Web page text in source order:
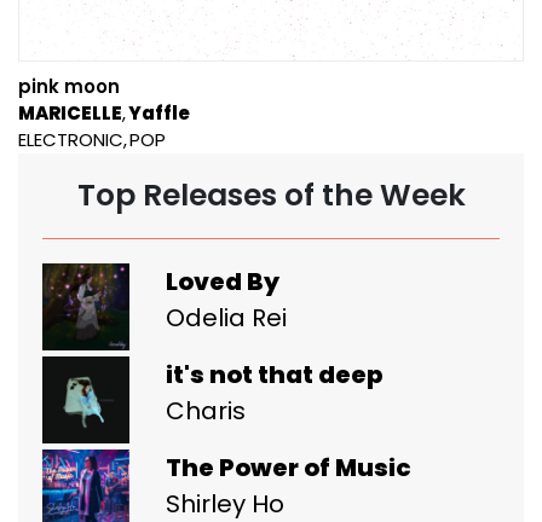
pink moon
MARICELLE Yaffle
ELECTRONIC POP
Top Releases of the Week
Loved By
Odelia Rei
it's not that deep
Charis
The Power of Music
Shirley Ho